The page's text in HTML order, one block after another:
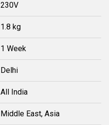
230V
1.8 kg
1 Week
Delhi
All India
Middle East, Asia